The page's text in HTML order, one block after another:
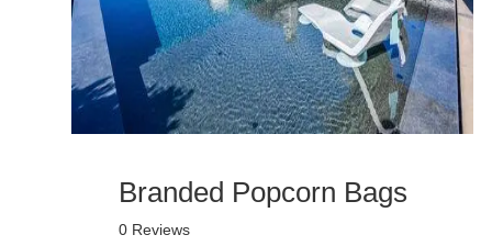
Branded Popcorn Bags
0 Reviews